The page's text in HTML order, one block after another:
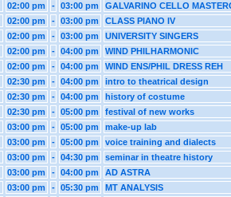
02:00 pm - 03:00 pm
GALVARINO CELLO
02:00 pm - 03:00 pm
CLASS PIANO IV
02:00 pm - 03:00 pm
UNIVERSITY SINGERS
02:00 pm - 04:00 pm
WIND PHILHARMONIC
02:00 pm - 04:00 pm
WIND ENS/PHIL DRESS REH
02:30 pm - 04:00 pm
intro to theatrical design
02:30 pm - 04:00 pm
history of costume
02:30 pm - 05:00 pm
festival of new works
03:00 pm - 05:00 pm
make-up lab
03:00 pm - 05:00 pm
voice training and dialects
03:00 pm - 04:30 pm
seminar in theatre history
03:00 pm - 04:00 pm
AD ASTRA
03:00 pm - 05:30 pm
MT ANALYSIS